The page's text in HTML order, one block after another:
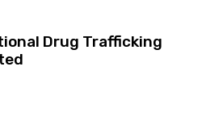
Drug Trafficking